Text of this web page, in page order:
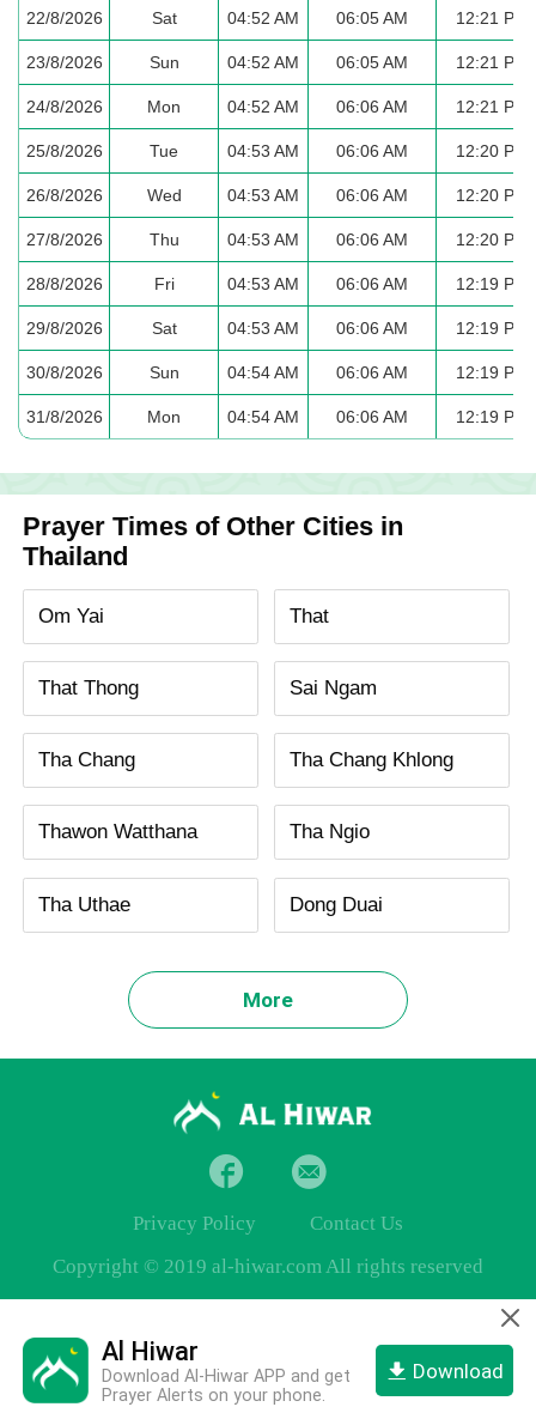
22/8/2026 Sat 04:52 AM 06:05 AM 12:21 PM
23/8/2026 Sun 04:52 AM 06:05 AM 12:21 PM
24/8/2026 Mon 04:52 AM 06:06 AM 12:21 PM
25/8/2026 Tue 04:53 AM 06:06 AM 12:20 PM
26/8/2026 Wed 04:53 AM 06:06 AM 12:20 PM
27/8/2026 Thu 04:53 AM 06:06 AM 12:20 PM
28/8/2026 Fri 04:53 AM 06:06 AM 12:19 PM
29/8/2026 Sat 04:53 AM 06:06 AM 12:19 PM
30/8/2026 Sun 04:54 AM 06:06 AM 12:19 PM
31/8/2026 Mon 04:54 AM 06:06 AM 12:19 PM
Prayer Times of Other Cities in
Thailand
Om Yai That
That Thong Sai Ngam
Tha Chang Tha Chang Khlong
Thawon Watthana Tha Ngio
Tha Uthae Dong Duai
More
Al Hiwar
Download Al-Hiwar APP and get
Prayer Alerts on your phone.
Download
Privacy Policy
Contact Us
Copyright © 2019 al-hiwar.com All rights reserved